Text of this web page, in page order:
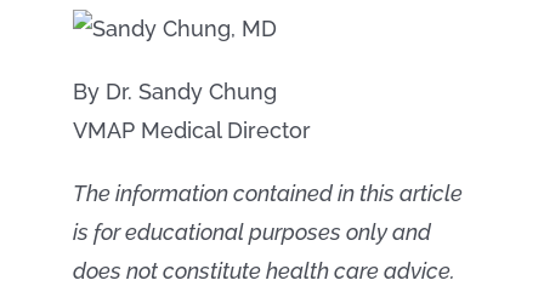
By Dr. Sandy Chung
VMAP Medical Director
The information contained in this article
is for educational purposes only and
does not constitute health care advice.